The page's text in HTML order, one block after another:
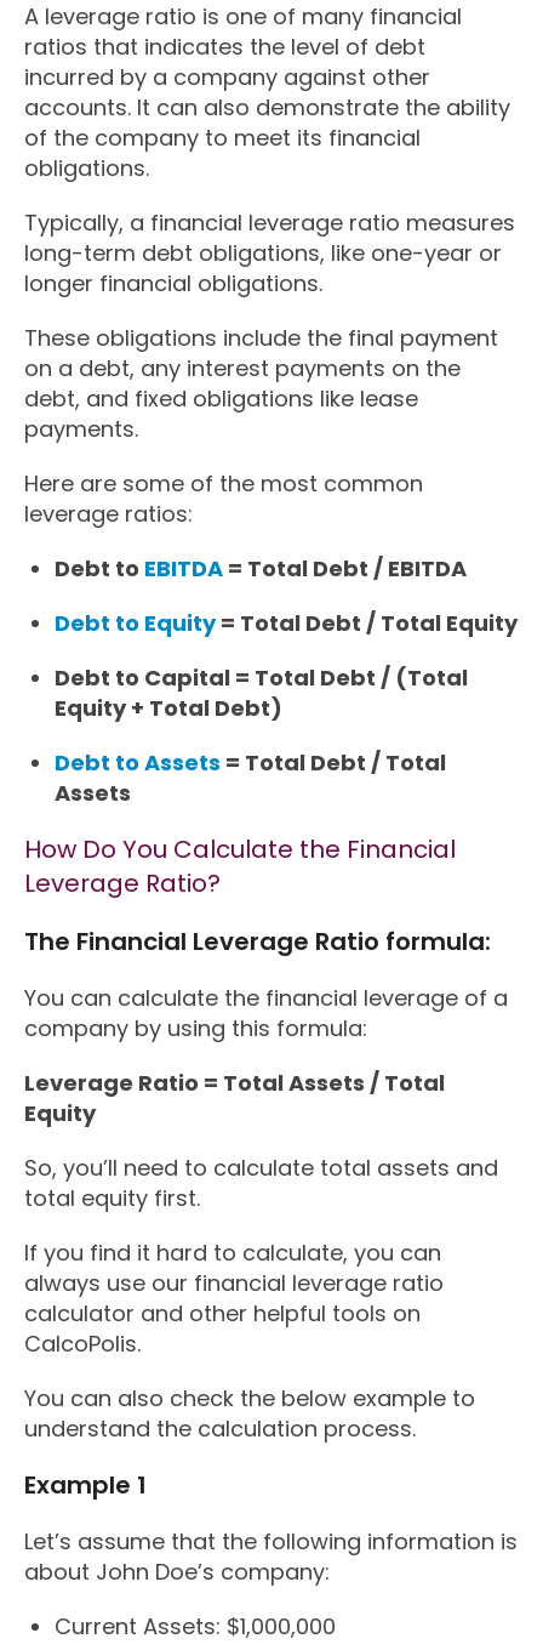
A leverage ratio is one of many financial
ratios that indicates the level of debt
incurred by a company against other
accounts. It can also demonstrate the ability
of the company to meet its financial
obligations.
Typically, a financial leverage ratio measures
long-term debt obligations, like one-year or
longer financial obligations.
These obligations include the final payment
on a debt, any interest payments on the
debt, and fixed obligations like lease
payments.
Here are some of the most common
leverage ratios:
Debt to EBITDA = Total Debt / EBITDA
Debt to Equity= Total Debt / Total Equity
Debt to Capital = Total Debt / (Total
Equity + Total Debt)
Debt to Assets = Total Debt / Total
Assets
How Do You Calculate the Financial
Leverage Ratio?
The Financial Leverage Ratio formula:
You can calculate the financial leverage of a
company by using this formula:
Leverage Ratio = Total Assets / Total
Equity
So, you’ll need to calculate total assets and
total equity first.
If you find it hard to calculate, you can
always use our financial leverage ratio
calculator and other helpful tools on
CalcoPolis.
You can also check the below example to
understand the calculation process.
Example 1
Let’s assume that the following information is
about John Doe’s company:
Current Assets: $1,000,000